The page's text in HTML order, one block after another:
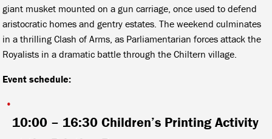
giant musket mounted on a gun carriage, once used to defend
aristocratic homes and gentry estates. The weekend culminates
in a thrilling Clash of Arms, as Parliamentarian forces attack the
Royalists in a dramatic battle through the Chiltern village.
Event schedule:
10:00 – 16:30Children’s Printing Activity